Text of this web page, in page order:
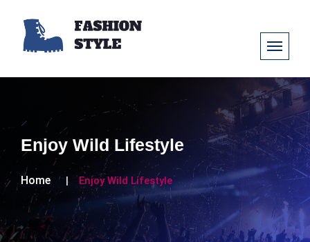
Enjoy Wild Lifestyle
Home Enjoy Wild Lifestyle